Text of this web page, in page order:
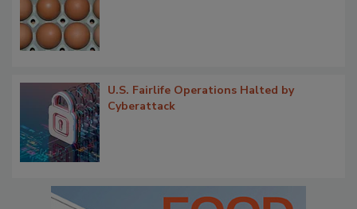
U.S. Fairlife Operations Halted by
Cyberattack